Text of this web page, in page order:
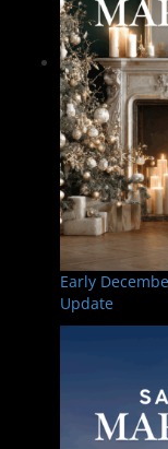
Early
Update